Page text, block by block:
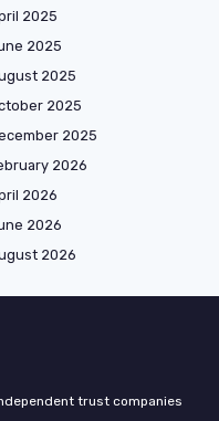
2025
2025
2025
2025
2025
2026
2026
2026
2026
trust companies